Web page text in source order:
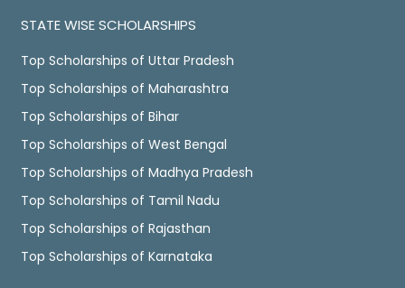
STATE WISE SCHOLARSHIPS
Top Scholarships of Uttar Pradesh
Top Scholarships of Maharashtra
Top Scholarships of Bihar
Top Scholarships of West Bengal
Top Scholarships of Madhya Pradesh
Top Scholarships of Tamil Nadu
Top Scholarships of Rajasthan
Top Scholarships of Karnataka